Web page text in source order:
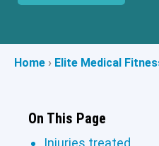
Home › Elite Medical
On This Page
Injuries treated